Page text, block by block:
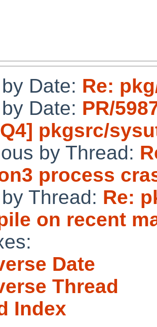
Date: Re:
Date: PR/
pkgsrc/
by Thread:
process
Thread: Re:
on recent
Date
Thread
Index